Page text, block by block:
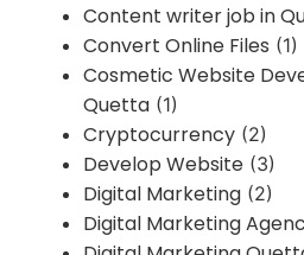
Content writer job in
Convert Online Files (1)
Cosmetic Website
Quetta (1)
Cryptocurrency (2)
Develop Website (3)
Digital Marketing (2)
Digital Marketing